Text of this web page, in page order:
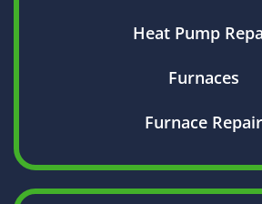
Heat Pump
Furnaces
Furnace Repair